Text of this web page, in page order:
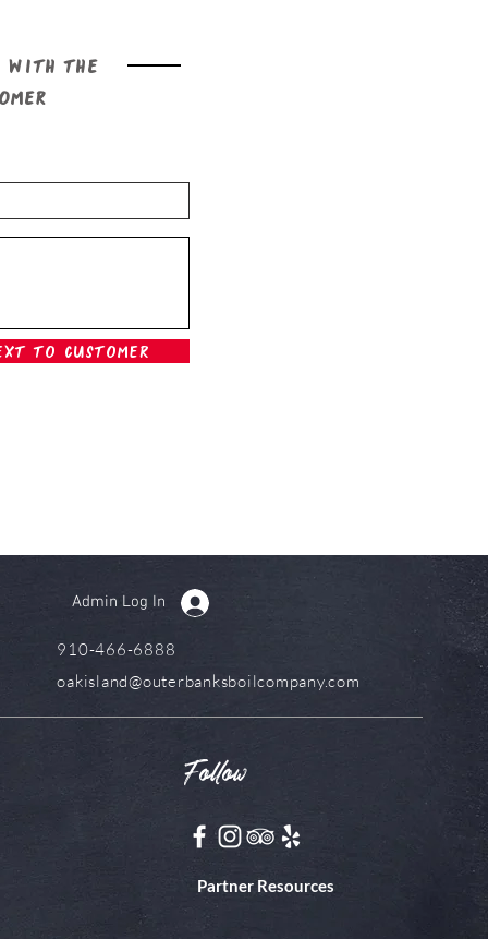
with the
To Customer
Follow
Partner Resources
Admin Log In
910-466-6888
oakisland@outerbanksboilcompany.com